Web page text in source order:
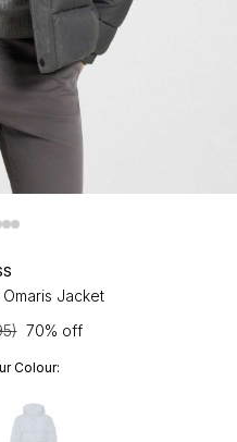
Jacket
70% off
Colour: